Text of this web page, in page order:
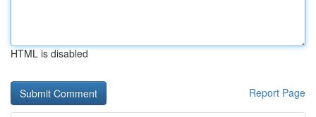
HTML is disabled
Report Page